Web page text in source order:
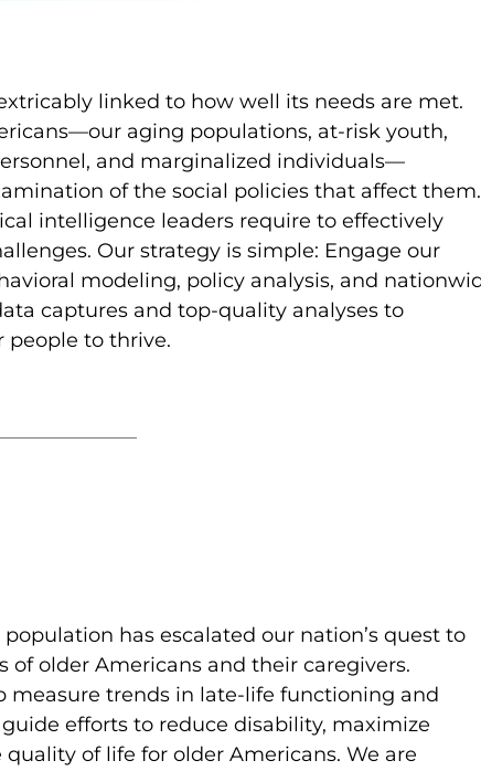
linked to how well its needs are met.
aging populations, at-risk youth,
and marginalized individuals—
of the social policies that affect them.
intelligence leaders require to effectively
Our strategy is simple: Engage our
modeling, policy analysis, and
captures and top-quality analyses to
people to thrive.
has escalated our nation’s quest to
of older Americans and their caregivers.
measure trends in late-life functioning and
efforts to reduce disability, maximize
of life for older Americans. We are